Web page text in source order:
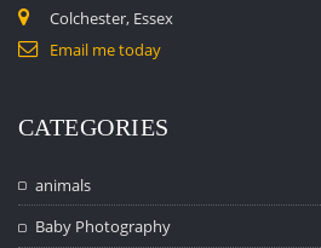
Colchester, Essex
Email me today
CATEGORIES
animals
Baby Photography